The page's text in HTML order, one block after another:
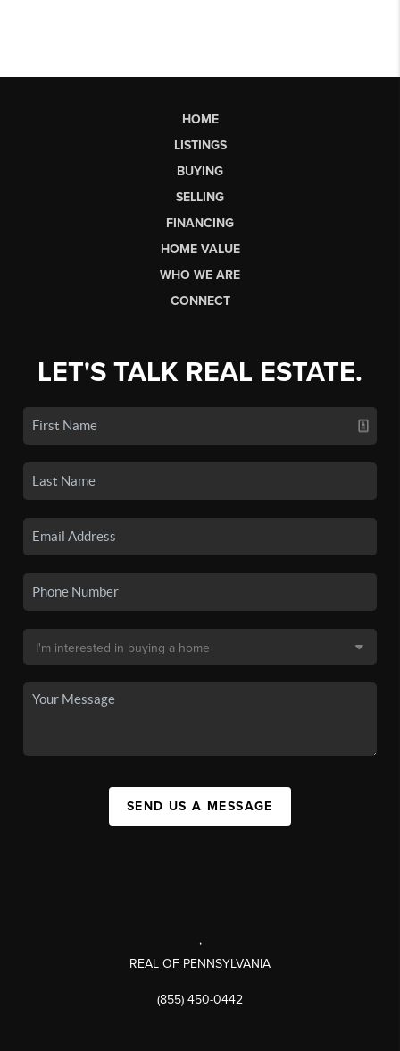
HOME
LISTINGS
BUYING
SELLING
FINANCING
HOME VALUE
WHO WE ARE
CONNECT
LET'S TALK REAL ESTATE.
SEND US A MESSAGE
,
REAL OF PENNSYLVANIA
(855) 450-0442